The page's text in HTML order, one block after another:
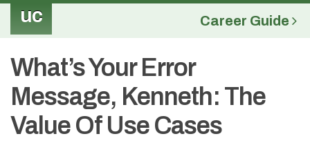
uc Career Guide
What’s Your Error
Message, Kenneth: The
Value Of Use Cases